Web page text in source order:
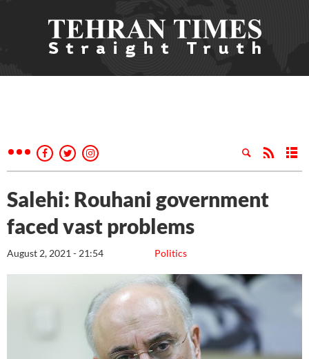
Salehi: Rouhani government
faced vast problems
Politics
August 2, 2021 - 21:54